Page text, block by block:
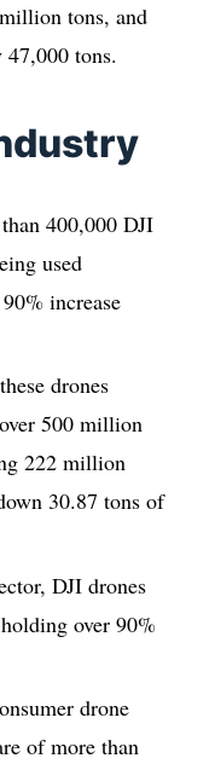
tons, and
tons.
400,000 DJI
used
increase
drones
500 million
222 million
30.87 tons of
DJI drones
over 90%
drone
of more than